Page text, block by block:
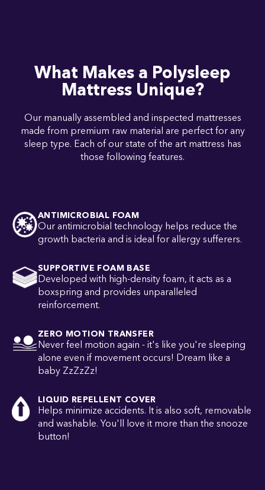
What Makes a Polysleep
Mattress Unique?
Our manually assembled and inspected mattresses
made from premium raw material are perfect for any
sleep type. Each of our state of the art mattress has
those following features.
ANTIMICROBIAL FOAM
Our antimicrobial technology helps reduce the
growth bacteria and is ideal for allergy sufferers.
SUPPORTIVE FOAM BASE
Developed with high-density foam, it acts as a
boxspring and provides unparalleled
reinforcement.
ZERO MOTION TRANSFER
Never feel motion again - it's like you're sleeping
alone even if movement occurs! Dream like a
baby ZzZzZz!
LIQUID REPELLENT COVER
Helps minimize accidents. It is also soft, removable
and washable. You'll love it more than the snooze
button!